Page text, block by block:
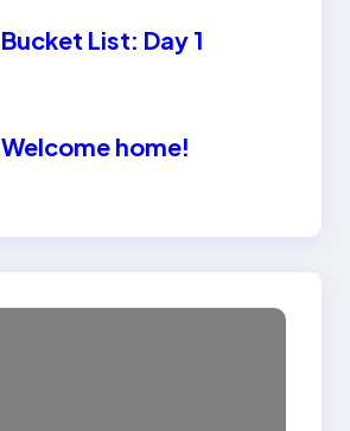
Bucket List: Day 1
Welcome home!